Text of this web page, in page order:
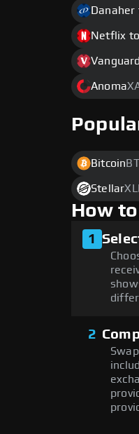
Danaher
Netflix
Anoma
Bitcoin
Stellar
How
1
2